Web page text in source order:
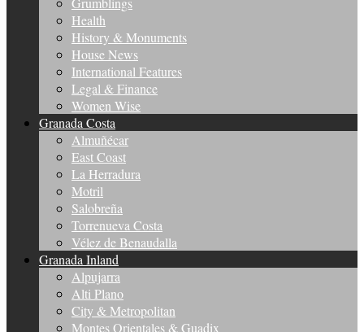
Health
History & Monuments
House News
International Features
Legal & Finance
Women Wise
Granada Costa
Almuñécar
East Coast
La Herradura
Motril
Salobreña
Torrenueva Costa
Vélez de Benaudalla
Granada Inland
Alpujarra
Alti Plano
City & Metropolitan
Montes Orientales & Guadix